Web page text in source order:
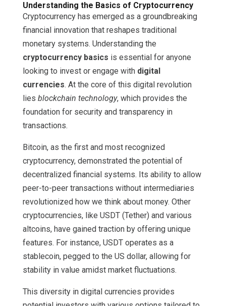
Understanding the Basics of Cryptocurrency
Cryptocurrency has emerged as a groundbreaking
financial innovation that reshapes traditional
monetary systems. Understanding the
cryptocurrency basics is essential for anyone
looking to invest or engage with digital
currencies. At the core of this digital revolution
lies blockchain technology, which provides the
foundation for security and transparency in
transactions.
Bitcoin, as the first and most recognized
cryptocurrency, demonstrated the potential of
decentralized financial systems. Its ability to allow
peer-to-peer transactions without intermediaries
revolutionized how we think about money. Other
cryptocurrencies, like USDT (Tether) and various
altcoins, have gained traction by offering unique
features. For instance, USDT operates as a
stablecoin, pegged to the US dollar, allowing for
stability in value amidst market fluctuations.
This diversity in digital currencies provides